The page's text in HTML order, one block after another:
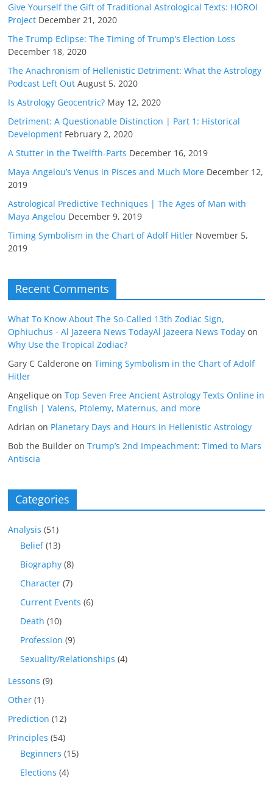
Give Yourself the Gift of Traditional Astrological Texts: HOROI
Project December 21, 2020
The Trump Eclipse: The Timing of Trump’s Election Loss
December 18, 2020
The Anachronism of Hellenistic Detriment: What the Astrology
Podcast Left Out August 5, 2020
Is Astrology Geocentric? May 12, 2020
Detriment: A Questionable Distinction | Part 1: Historical
Development February 2, 2020
A Stutter in the Twelfth-Parts December 16, 2019
Maya Angelou’s Venus in Pisces and Much More December 12,
2019
Astrological Predictive Techniques | The Ages of Man with
Maya Angelou December 9, 2019
Timing Symbolism in the Chart of Adolf Hitler November 5,
2019
Recent Comments
What To Know About The So-Called 13th Zodiac Sign,
Ophiuchus - Al Jazeera News TodayAl Jazeera News Today on
Why Use the Tropical Zodiac?
Gary C Calderone onTiming Symbolism in the Chart of Adolf
Hitler
Angelique onTop Seven Free Ancient Astrology Texts Online in
English | Valens, Ptolemy, Maternus, and more
Adrian on Planetary Days and Hours in Hellenistic Astrology
Bob the Builder onTrump’s 2nd Impeachment: Timed to Mars
Antiscia
Categories
Analysis (51)
Belief(13)
Biography (8)
Character (7)
Current Events (6)
Death (10)
Profession (9)
Sexuality/Relationships (4)
Lessons (9)
Other (1)
Prediction (12)
Principles (54)
Beginners (15)
Elections (4)